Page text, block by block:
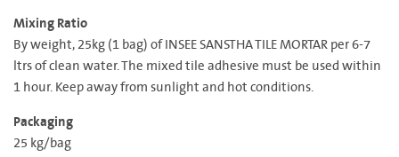
Mixing Ratio
By weight, 25kg (1 bag) of INSEE SANSTHA TILE MORTAR per 6-7
ltrs of clean water. The mixed tile adhesive must be used within
1 hour. Keep away from sunlight and hot conditions.
Packaging
25 kg/bag